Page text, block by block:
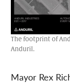
The footprint of
Anduril.
Mayor Rex